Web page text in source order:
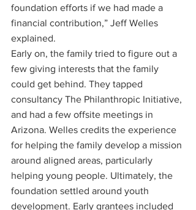
foundation efforts if we had made a
financial contribution,” Jeff Welles
explained.
Early on, the family tried to figure out a
few giving interests that the family
could get behind. They tapped
consultancy The Philanthropic Initiative,
and had a few offsite meetings in
Arizona. Welles credits the experience
for helping the family develop a mission
around aligned areas, particularly
helping young people. Ultimately, the
foundation settled around youth
development. Early grantees included